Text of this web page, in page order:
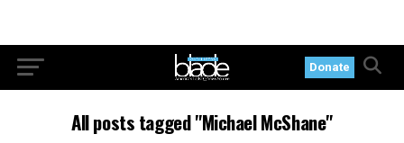
Donate
All posts tagged "Michael McShane"